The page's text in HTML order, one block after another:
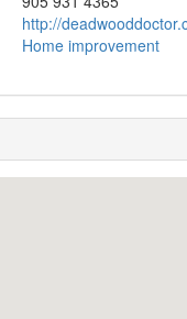
http://
Home improvement